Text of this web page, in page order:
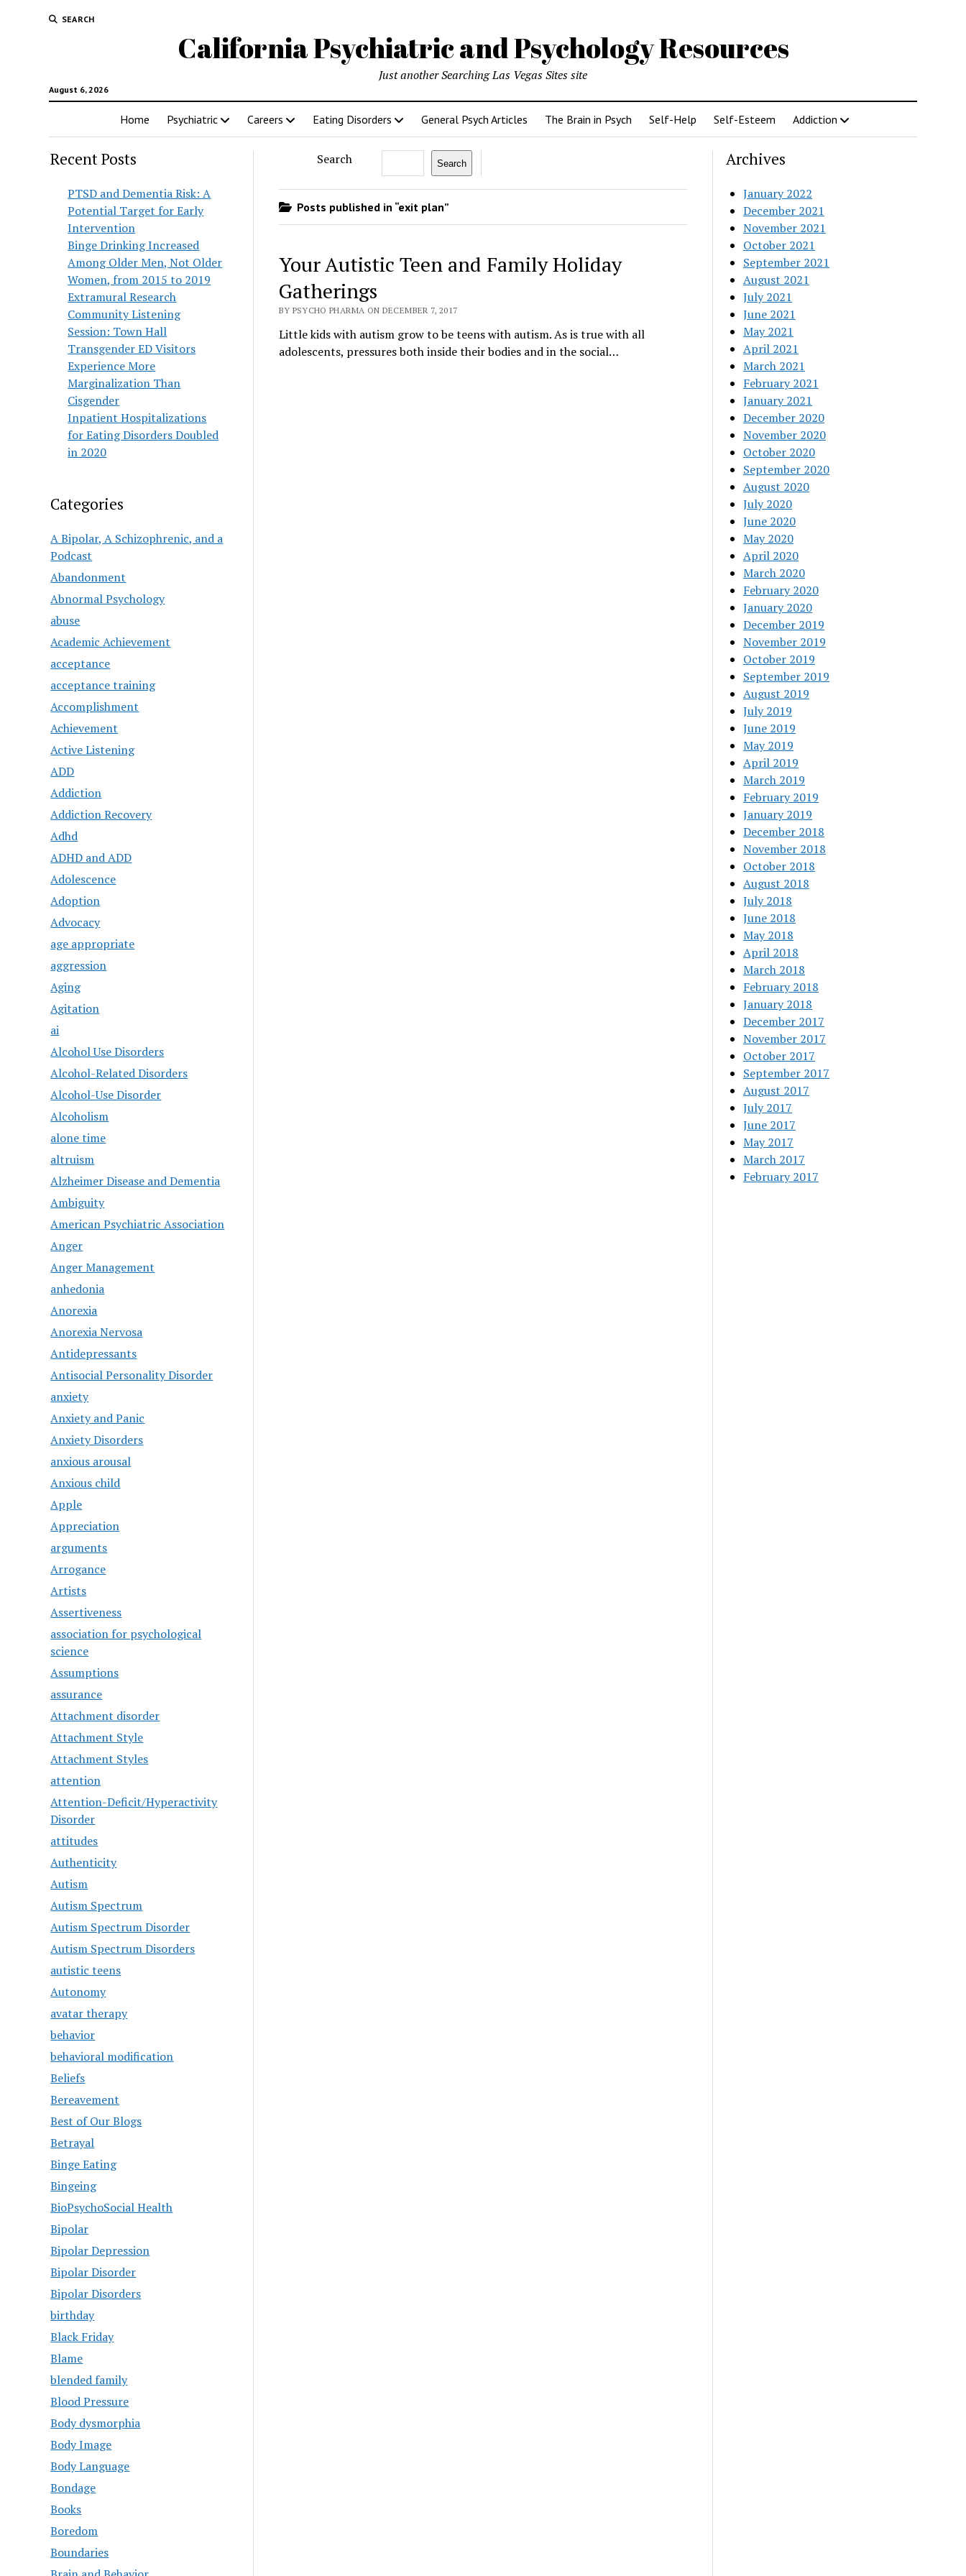
SEARCH
California Psychiatric and Psychology Resources
August 6, 2026
Just another Searching Las Vegas Sites site
Home Psychiatric Careers Eating Disorders General Psych Articles The Brain in Psych Self-Help Self-Esteem Addiction
Recent Posts
PTSD and Dementia Risk: A
Potential Target for Early
Intervention
Binge Drinking Increased
Among Older Men, Not Older
Women, from 2015 to 2019
Extramural Research
Community Listening
Session: Town Hall
Transgender ED Visitors
Experience More
Marginalization Than
Cisgender
Inpatient Hospitalizations
for Eating Disorders Doubled
in 2020
Categories
A Bipolar, A Schizophrenic, and a
Podcast
Abandonment
Abnormal Psychology
abuse
Academic Achievement
acceptance
acceptance training
Accomplishment
Achievement
Active Listening
ADD
Addiction
Addiction Recovery
Adhd
ADHD and ADD
Adolescence
Adoption
Advocacy
age appropriate
aggression
Aging
Agitation
ai
Alcohol Use Disorders
Alcohol-Related Disorders
Alcohol-Use Disorder
Alcoholism
alone time
altruism
Alzheimer Disease and Dementia
Ambiguity
American Psychiatric Association
Anger
Anger Management
anhedonia
Anorexia
Anorexia Nervosa
Antidepressants
Antisocial Personality Disorder
anxiety
Anxiety and Panic
Anxiety Disorders
anxious arousal
Anxious child
Apple
Appreciation
arguments
Arrogance
Artists
Assertiveness
association for psychological
science
Assumptions
assurance
Attachment disorder
Attachment Style
Attachment Styles
attention
Attention-Deficit/Hyperactivity
Disorder
attitudes
Authenticity
Autism
Autism Spectrum
Autism Spectrum Disorder
Autism Spectrum Disorders
autistic teens
Autonomy
avatar therapy
behavior
behavioral modification
Beliefs
Bereavement
Best of Our Blogs
Betrayal
Binge Eating
Bingeing
BioPsychoSocial Health
Bipolar
Bipolar Depression
Bipolar Disorder
Bipolar Disorders
birthday
Black Friday
Blame
blended family
Blood Pressure
Body dysmorphia
Body Image
Body Language
Bondage
Books
Boredom
Boundaries
Search Search
Posts published in “exit plan”
Your Autistic Teen and Family Holiday
Gatherings
BY PSYCHO PHARMA ON DECEMBER 7, 2017
Little kids with autism grow to be teens with autism. As is true with all
adolescents, pressures both inside their bodies and in the social…
Archives
January 2022
December 2021
November 2021
October 2021
September 2021
August 2021
July 2021
June 2021
May 2021
April 2021
March 2021
February 2021
January 2021
December 2020
November 2020
October 2020
September 2020
August 2020
July 2020
June 2020
May 2020
April 2020
March 2020
February 2020
January 2020
December 2019
November 2019
October 2019
September 2019
August 2019
July 2019
June 2019
May 2019
April 2019
March 2019
February 2019
January 2019
December 2018
November 2018
October 2018
August 2018
July 2018
June 2018
May 2018
April 2018
March 2018
February 2018
January 2018
December 2017
November 2017
October 2017
September 2017
August 2017
July 2017
June 2017
May 2017
March 2017
February 2017